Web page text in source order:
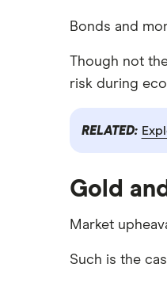
Bonds and
Though not
risk during
RELATED:
Gold
Market
Such is the